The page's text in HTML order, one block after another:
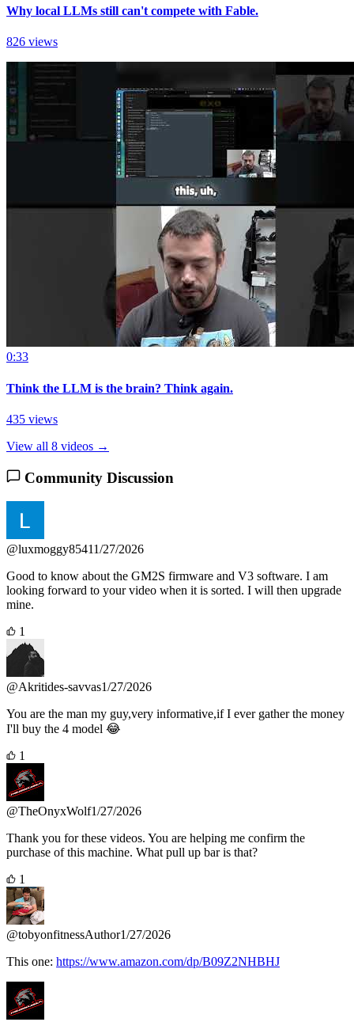
Why local LLMs still can't compete with Fable.
826 views
0:33
Think the LLM is the brain? Think again.
435 views
View all 8 videos →
Community Discussion
@luxmoggy85411/27/2026
Good to know about the GM2S firmware and V3 software. I am
looking forward to your video when it is sorted. I will then upgrade
mine.
1
@Akritides-savvas1/27/2026
You are the man my guy,very informative,if I ever gather the money
I'll buy the 4 model 😂
1
@TheOnyxWolf1/27/2026
Thank you for these videos. You are helping me confirm the
purchase of this machine. What pull up bar is that?
1
@tobyonfitnessAuthor1/27/2026
This one: https://www.amazon.com/dp/B09Z2NHBHJ